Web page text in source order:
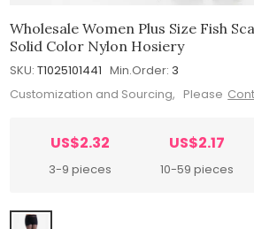
Wholesale Women Plus Size Fish
Solid Color Nylon Hosiery
SKU: T1025101441 Min.Order: 3
Customization and Sourcing, Please
US$2.32
3-9 pieces
US$2.17
10-59 pieces